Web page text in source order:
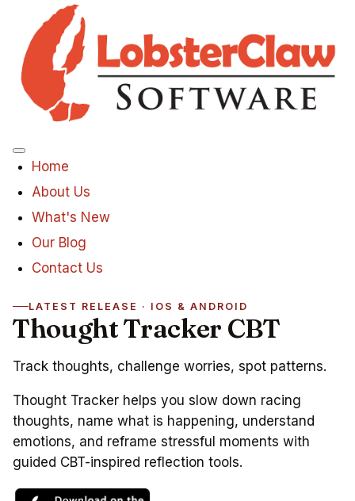
Menu
Home
About Us
What's New
Our Blog
Contact Us
LATEST RELEASE · IOS & ANDROID
Thought Tracker CBT
Track thoughts, challenge worries, spot patterns.
Thought Tracker helps you slow down racing
thoughts, name what is happening, understand
emotions, and reframe stressful moments with
guided CBT-inspired reflection tools.